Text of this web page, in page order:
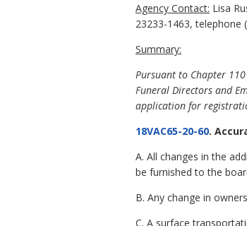
Agency Contact: Lisa
23233-1463, telephone
Summary:
Pursuant to Chapter
Funeral Directors and
application for
18VAC65-20-60.
A. All changes in the
be furnished to the
B. Any change in
C. A surface